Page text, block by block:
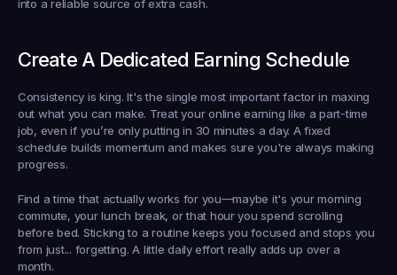
into a reliable source of extra cash.
Create A Dedicated Earning Schedule
Consistency is king. It's the single most important factor in maxing
out what you can make. Treat your online earning like a part-time
job, even if you’re only putting in 30 minutes a day. A fixed
schedule builds momentum and makes sure you're always making
progress.
Find a time that actually works for you—maybe it's your morning
commute, your lunch break, or that hour you spend scrolling
before bed. Sticking to a routine keeps you focused and stops you
from just... forgetting. A little daily effort really adds up over a
month.